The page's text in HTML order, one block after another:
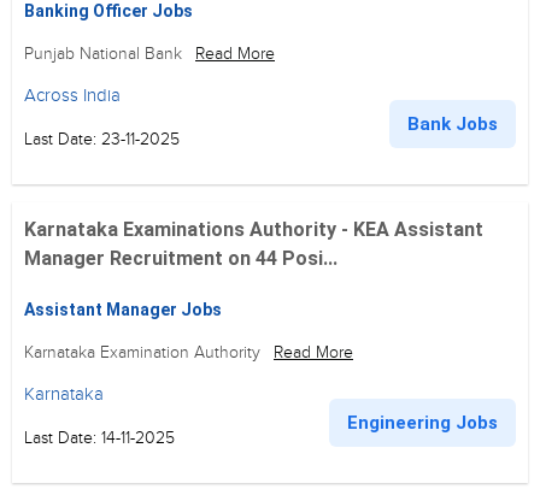
Banking Officer Jobs
Punjab National Bank Read More
Across India
Last Date: 23-11-2025
Bank Jobs
Karnataka Examinations Authority - KEA Assistant
Manager Recruitment on 44 Posi...
Assistant Manager Jobs
Karnataka Examination Authority Read More
Karnataka
Last Date: 14-11-2025
Engineering Jobs